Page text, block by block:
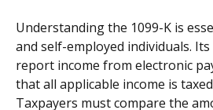
Understanding the 1099-K is
and self-employed individuals.
report income from electronic
that all applicable income is
Taxpayers must compare the